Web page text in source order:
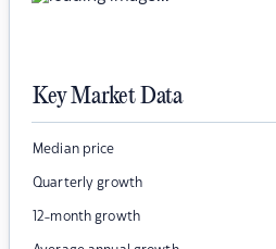
Key Market Data
Median price
Quarterly growth
12-month growth